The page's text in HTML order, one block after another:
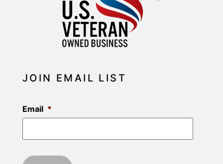
JOIN EMAIL LIST
Email *